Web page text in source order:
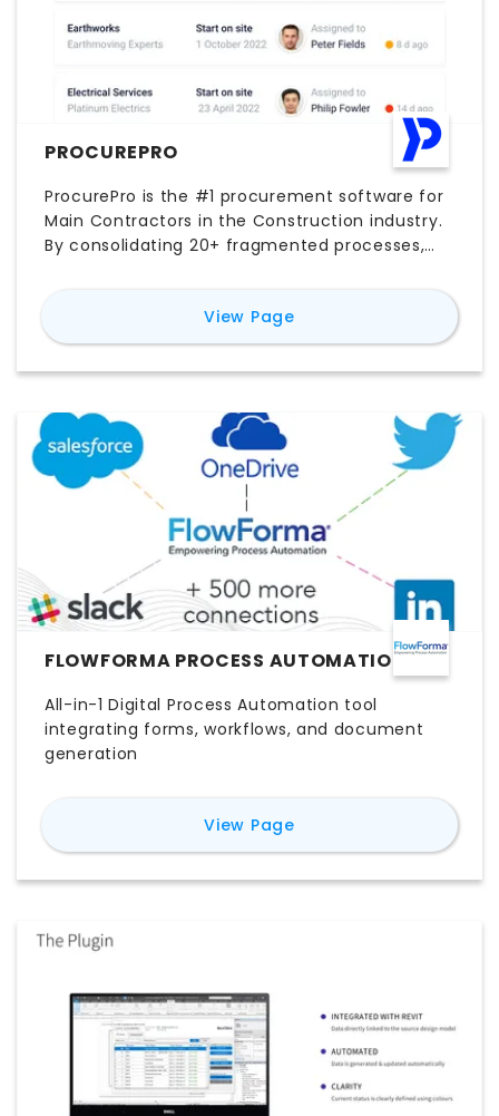
PROCUREPRO
ProcurePro is the #1 procurement software for
Main Contractors in the Construction industry.
By consolidating 20+ fragmented processes,
and contract with vendors on a single platform.
Connecting procurement provides
unprecedented control, visibility, faster and
happier project teams to deliver high quality
View Pagefor
FLOWFORMA PROCESS AUTOMATION
All-in-1 Digital Process Automation tool
integrating forms, workflows, and document
generation
View Pagefor FlowForma